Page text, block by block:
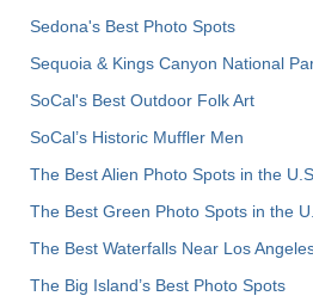
Sedona's Best Photo Spots
Sequoia & Kings Canyon National
SoCal's Best Outdoor Folk Art
SoCal’s Historic Muffler Men
The Best Alien Photo Spots in the U.S.
The Best Green Photo Spots in the
The Best Waterfalls Near Los
The Big Island’s Best Photo Spots